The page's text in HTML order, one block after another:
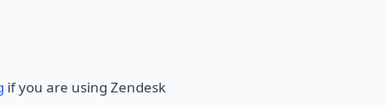
if you are using Zendesk